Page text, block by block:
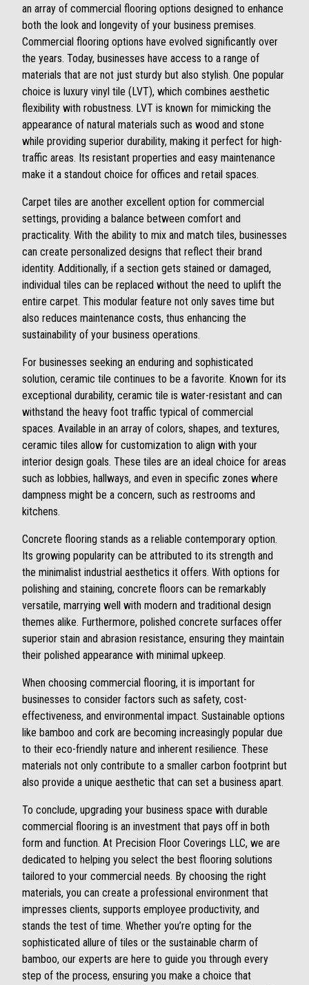
an array of commercial flooring options designed to enhance
both the look and longevity of your business premises.
Commercial flooring options have evolved significantly over
the years. Today, businesses have access to a range of
materials that are not just sturdy but also stylish. One popular
choice is luxury vinyl tile (LVT), which combines aesthetic
flexibility with robustness. LVT is known for mimicking the
appearance of natural materials such as wood and stone
while providing superior durability, making it perfect for high-
traffic areas. Its resistant properties and easy maintenance
make it a standout choice for offices and retail spaces.
Carpet tiles are another excellent option for commercial
settings, providing a balance between comfort and
practicality. With the ability to mix and match tiles, businesses
can create personalized designs that reflect their brand
identity. Additionally, if a section gets stained or damaged,
individual tiles can be replaced without the need to uplift the
entire carpet. This modular feature not only saves time but
also reduces maintenance costs, thus enhancing the
sustainability of your business operations.
For businesses seeking an enduring and sophisticated
solution, ceramic tile continues to be a favorite. Known for its
exceptional durability, ceramic tile is water-resistant and can
withstand the heavy foot traffic typical of commercial
spaces. Available in an array of colors, shapes, and textures,
ceramic tiles allow for customization to align with your
interior design goals. These tiles are an ideal choice for areas
such as lobbies, hallways, and even in specific zones where
dampness might be a concern, such as restrooms and
kitchens.
Concrete flooring stands as a reliable contemporary option.
Its growing popularity can be attributed to its strength and
the minimalist industrial aesthetics it offers. With options for
polishing and staining, concrete floors can be remarkably
versatile, marrying well with modern and traditional design
themes alike. Furthermore, polished concrete surfaces offer
superior stain and abrasion resistance, ensuring they maintain
their polished appearance with minimal upkeep.
When choosing commercial flooring, it is important for
businesses to consider factors such as safety, cost-
effectiveness, and environmental impact. Sustainable options
like bamboo and cork are becoming increasingly popular due
to their eco-friendly nature and inherent resilience. These
materials not only contribute to a smaller carbon footprint but
also provide a unique aesthetic that can set a business apart.
To conclude, upgrading your business space with durable
commercial flooring is an investment that pays off in both
form and function. At Precision Floor Coverings LLC, we are
dedicated to helping you select the best flooring solutions
tailored to your commercial needs. By choosing the right
materials, you can create a professional environment that
impresses clients, supports employee productivity, and
stands the test of time. Whether you’re opting for the
sophisticated allure of tiles or the sustainable charm of
bamboo, our experts are here to guide you through every
step of the process, ensuring you make a choice that